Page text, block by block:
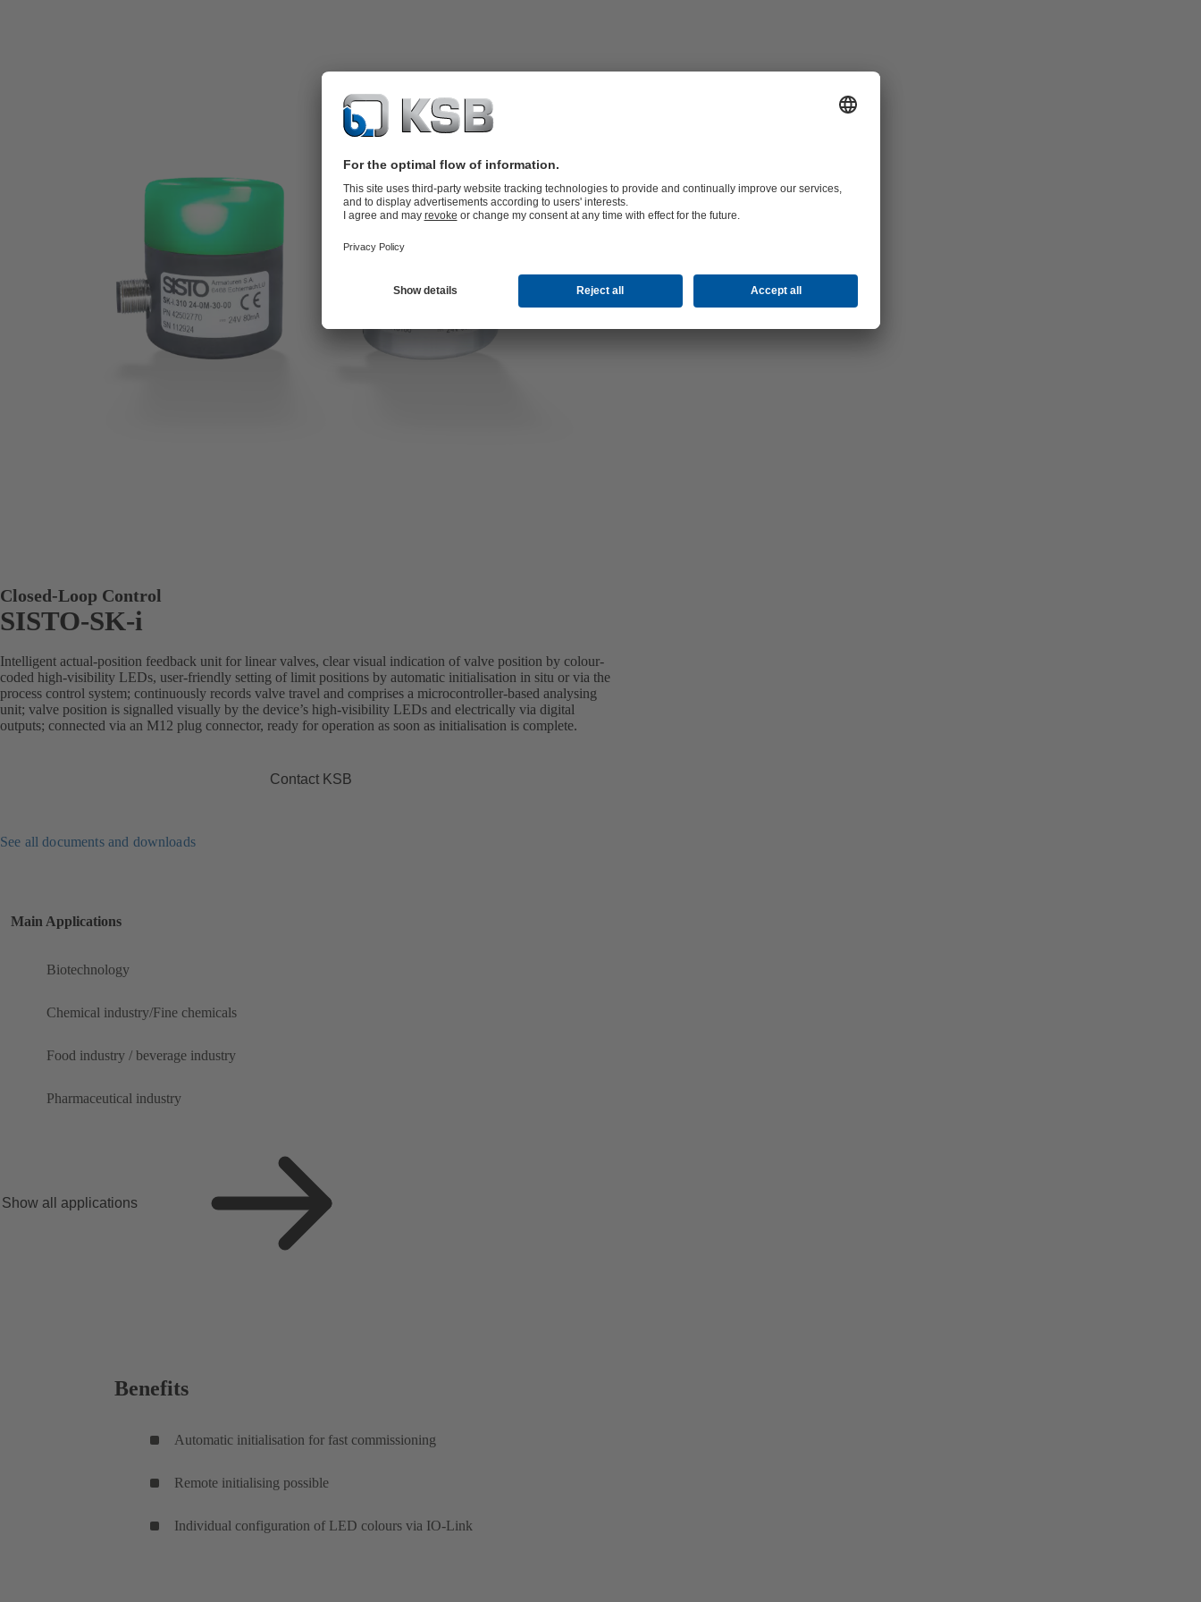
Closed-Loop Control
SISTO-SK-i
Intelligent actual-position feedback unit for linear valves, clear visual indication of valve position by colour-
coded high-visibility LEDs, user-friendly setting of limit positions by automatic initialisation in situ or via the
process control system; continuously records valve travel and comprises a microcontroller-based analysing
unit; valve position is signalled visually by the device’s high-visibility LEDs and electrically via digital
outputs; connected via an M12 plug connector, ready for operation as soon as initialisation is complete.
Contact KSB
See all documents and downloads
Main Applications
Biotechnology
Chemical industry/Fine chemicals
Food industry / beverage industry
Pharmaceutical industry
Show all applications
Benefits
Automatic initialisation for fast commissioning
Remote initialising possible
Individual configuration of LED colours via IO-Link